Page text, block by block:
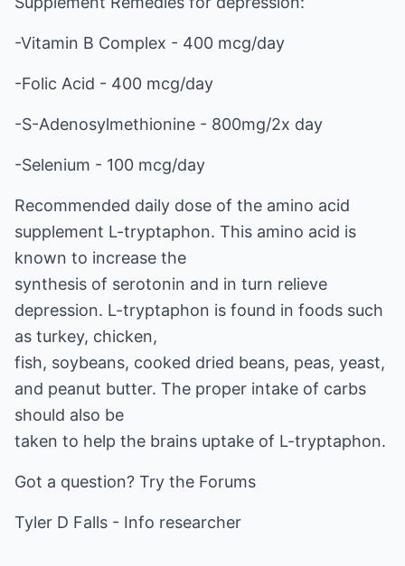
-Vitamin B Complex - 400 mcg/day
-Folic Acid - 400 mcg/day
-S-Adenosylmethionine - 800mg/2x day
-Selenium - 100 mcg/day
Recommended daily dose of the amino acid
supplement L-tryptaphon. This amino acid is
known to increase the
synthesis of serotonin and in turn relieve
depression. L-tryptaphon is found in foods such
as turkey, chicken,
fish, soybeans, cooked dried beans, peas, yeast,
and peanut butter. The proper intake of carbs
should also be
taken to help the brains uptake of L-tryptaphon.
Got a question? Try the Forums
Tyler D Falls - Info researcher